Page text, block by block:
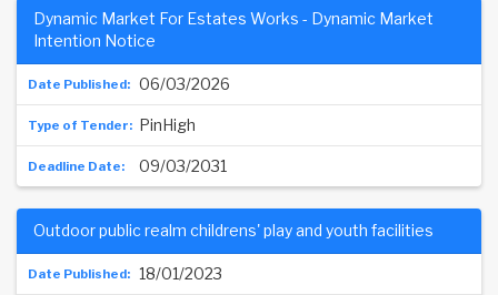
06/03/2026
Dynamic Market For Estates Works - Dynamic Market
Intention Notice
PinHigh
09/03/2031
18/01/2023
Outdoor public realm childrens' play and youth facilities